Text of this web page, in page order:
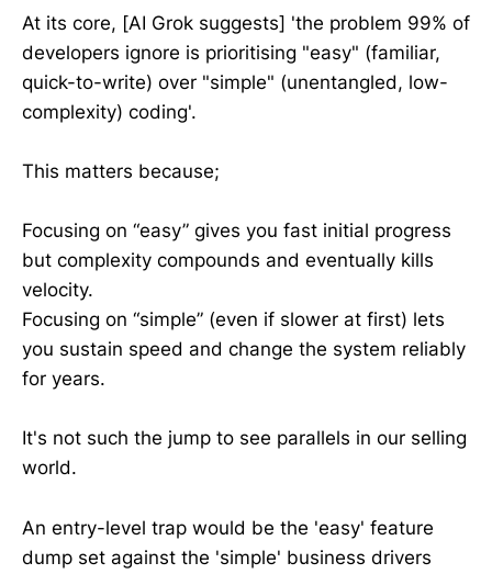
At its core, [AI Grok suggests] 'the problem 99% of
developers ignore is prioritising "easy" (familiar,
quick-to-write) over "simple" (unentangled, low-
complexity) coding'.
This matters because;
Focusing on “easy” gives you fast initial progress
but complexity compounds and eventually kills
velocity.
Focusing on “simple” (even if slower at first) lets
you sustain speed and change the system reliably
for years.
It's not such the jump to see parallels in our selling
world.
An entry-level trap would be the 'easy' feature
dump set against the 'simple' business drivers